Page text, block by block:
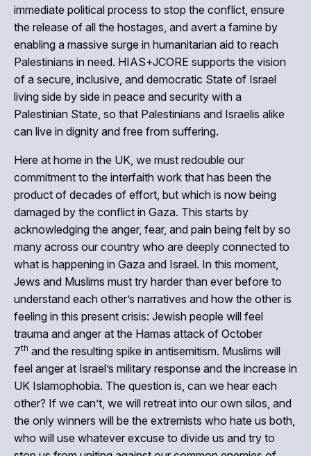
immediate political process to stop the conflict, ensure
the release of all the hostages, and avert a famine by
enabling a massive surge in humanitarian aid to reach
Palestinians in need. HIAS+JCORE supports the vision
of a secure, inclusive, and democratic State of Israel
living side by side in peace and security with a
Palestinian State, so that Palestinians and Israelis alike
can live in dignity and free from suffering.
Here at home in the UK, we must redouble our
commitment to the interfaith work that has been the
product of decades of effort, but which is now being
damaged by the conflict in Gaza. This starts by
acknowledging the anger, fear, and pain being felt by so
many across our country who are deeply connected to
what is happening in Gaza and Israel. In this moment,
Jews and Muslims must try harder than ever before to
understand each other’s narratives and how the other is
feeling in this present crisis: Jewish people will feel
trauma and anger at the Hamas attack of October
7th and the resulting spike in antisemitism. Muslims will
feel anger at Israel’s military response and the increase in
UK Islamophobia. The question is, can we hear each
other? If we can’t, we will retreat into our own silos, and
the only winners will be the extremists who hate us both,
who will use whatever excuse to divide us and try to